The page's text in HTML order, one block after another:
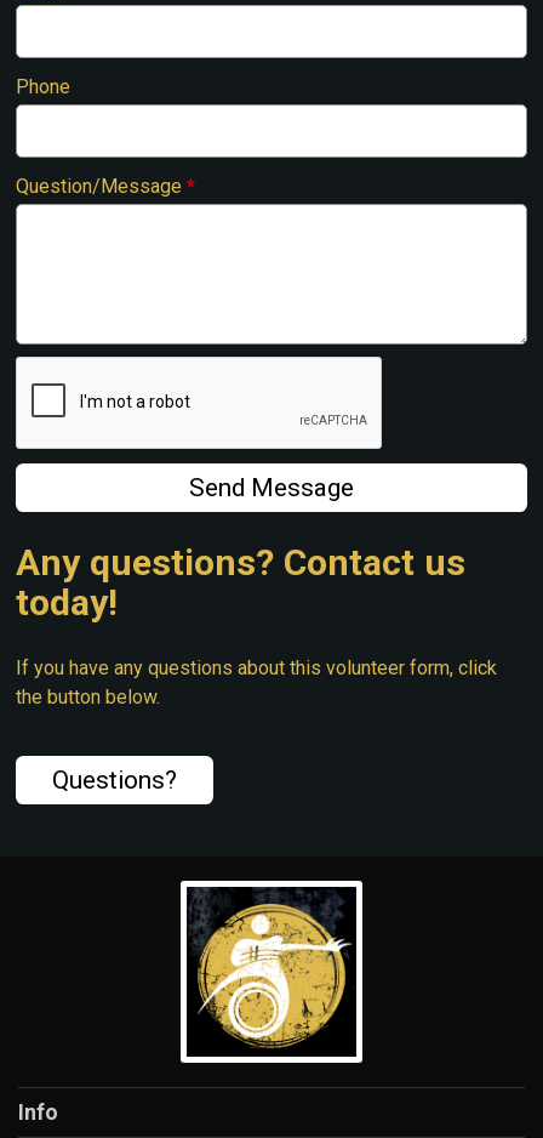
Phone
Question/Message*
Send Message
Any questions? Contact us
today!
If you have any questions about this volunteer form, click
the button below.
Questions?
Info